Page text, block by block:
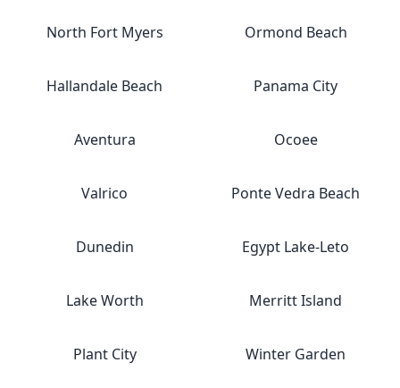
North Fort Myers Ormond Beach
Hallandale Beach Panama City
Aventura Ocoee
Valrico Ponte Vedra Beach
Dunedin Egypt Lake-Leto
Lake Worth Merritt Island
Plant City Winter Garden